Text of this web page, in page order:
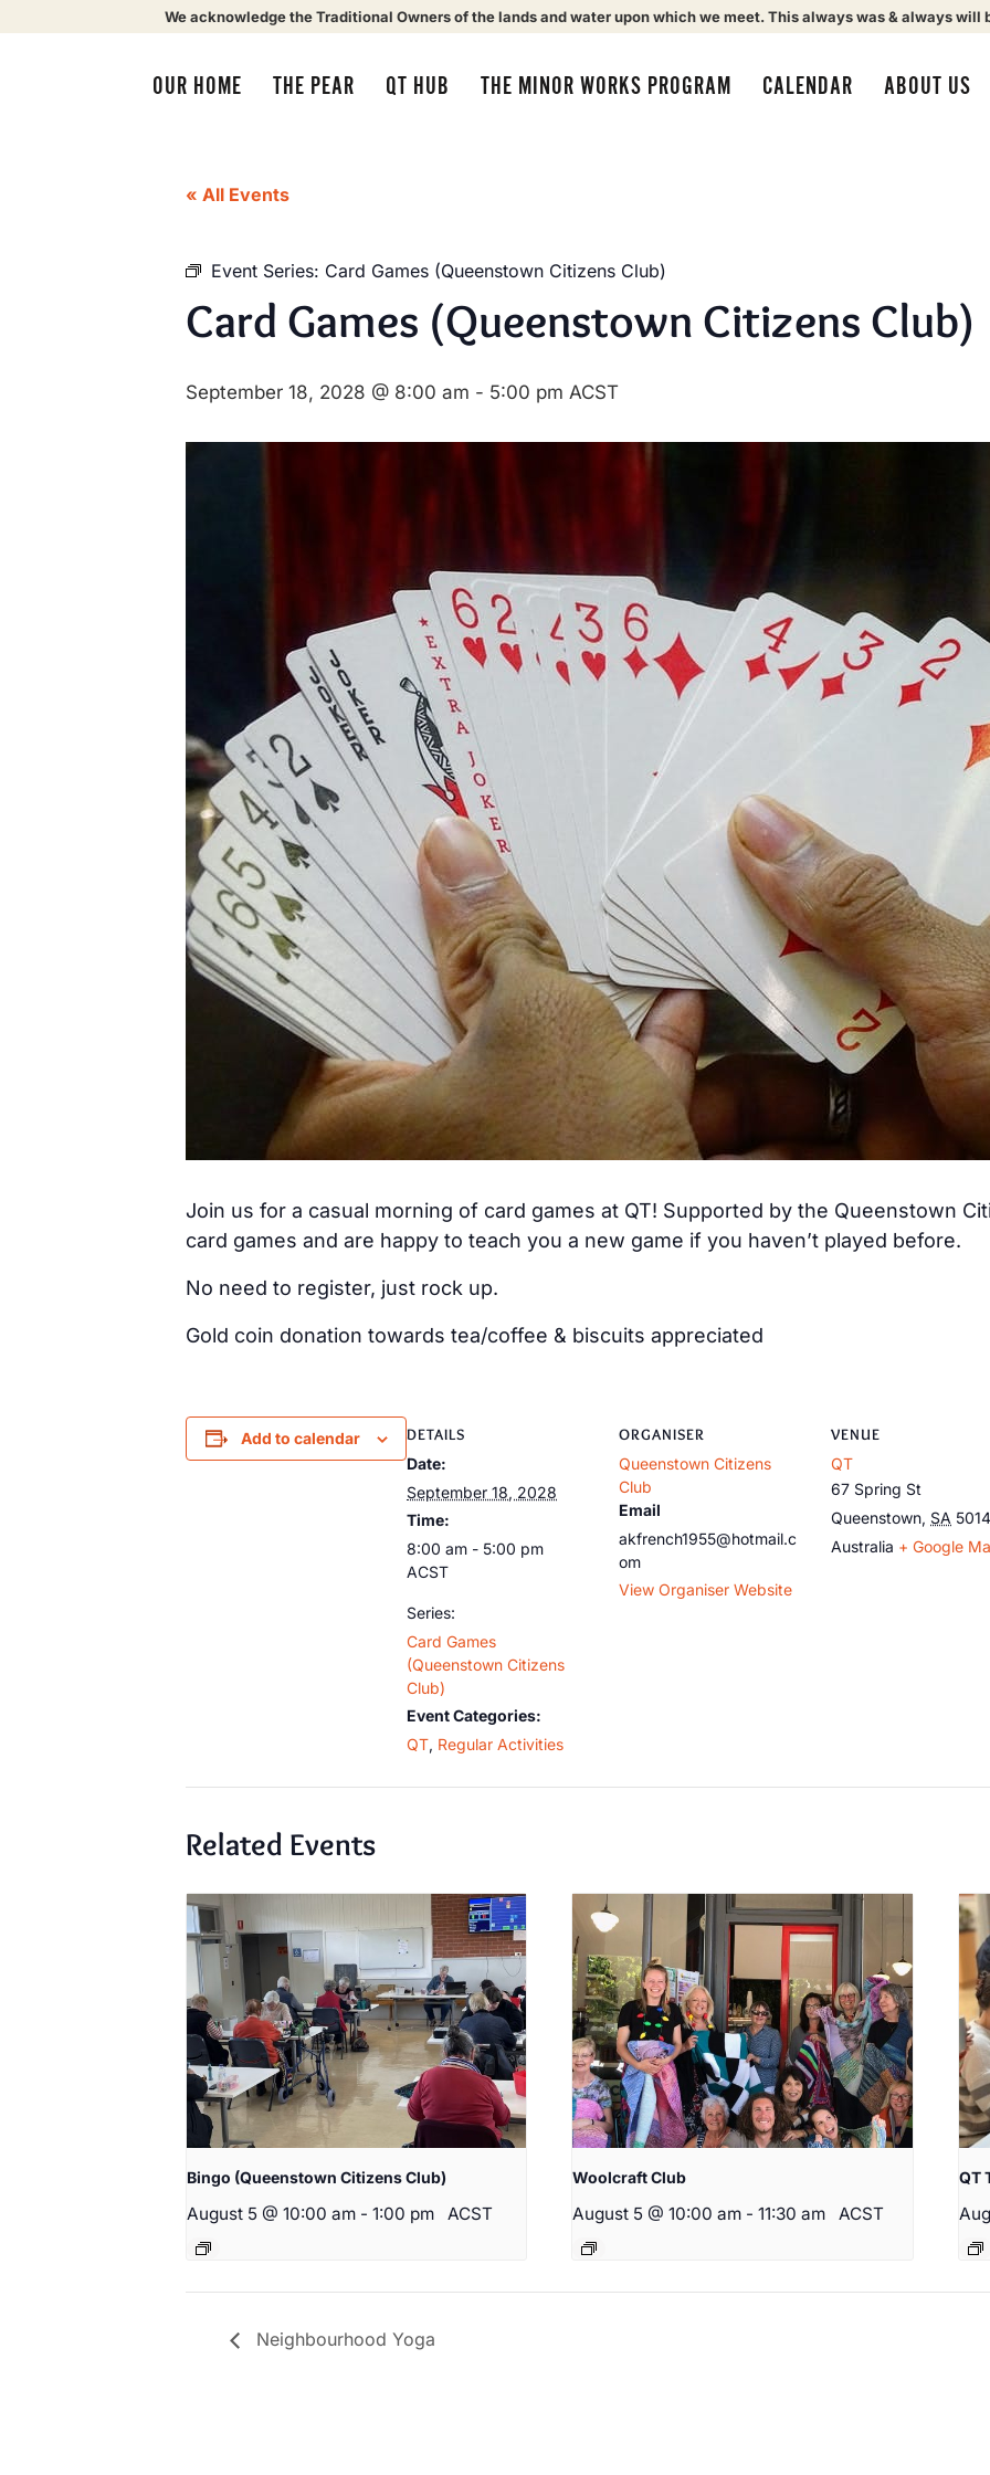
We acknowledge the Traditional Owners of the lands and water upon which we meet. This always was & always will
OUR HOME THE PEAR QT HUB THE MINOR WORKS PROGRAM CALENDAR ABOUT US
« All Events
Event Series: Card Games (Queenstown Citizens Club)
Card Games (Queenstown Citizens Club)
September 18, 2028 @ 8:00 am - 5:00 pm ACST
Join us for a casual morning of card games at QT! Supported by the Queenstown
card games and are happy to teach you a new game if you haven’t played before.
No need to register, just rock up.
Gold coin donation towards tea/coffee & biscuits appreciated
Add to calendar DETAILS
Date:
September 18, 2028
Time:
8:00 am - 5:00 pm
ACST
Series:
Card Games
(Queenstown Citizens
Club)
Event Categories:
QT, Regular Activities
ORGANISER
Queenstown Citizens
Club
Email
akfrench1955@hotmail.c
om
View Organiser Website
VENUE
QT
67 Spring St
Queenstown, SA 5014
Australia + Google
Related Events
Bingo (Queenstown Citizens Club)
August 5 @ 10:00 am - 1:00 pm ACST
Woolcraft Club
August 5 @ 10:00 am - 11:30 am ACST
QT
Neighbourhood Yoga